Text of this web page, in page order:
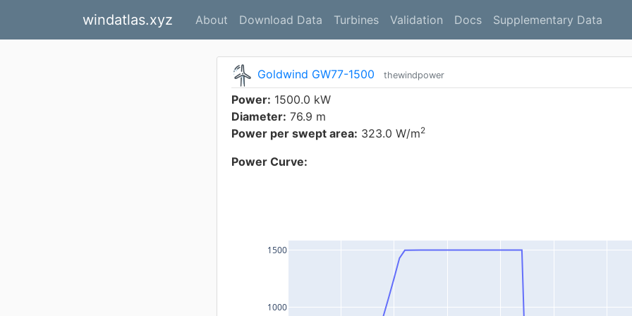
windatlas.xyz About Download Data Turbines Validation Docs Supplementary Data
Goldwind GW77-1500 thewindpower
Power: 1500.0 kW
Diameter: 76.9 m
Power per swept area: 323.0 W/m2
Power Curve:
1000
1500